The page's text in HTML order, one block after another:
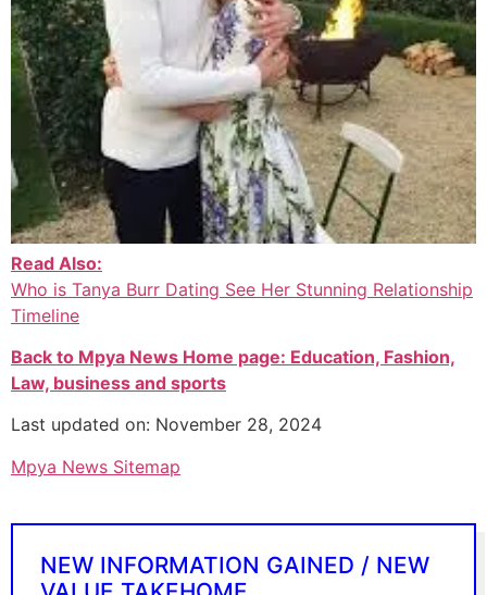
Read Also:
Who is Tanya Burr Dating See Her Stunning Relationship
Timeline
Back to Mpya News Home page: Education, Fashion,
Law, business and sports
Last updated on: November 28, 2024
Mpya News Sitemap
NEW INFORMATION GAINED / NEW